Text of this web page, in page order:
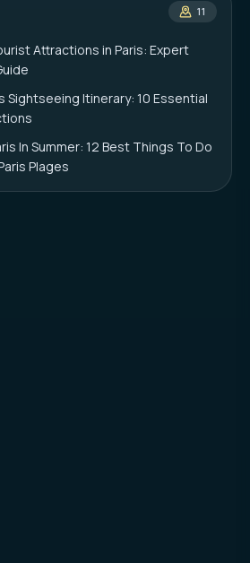
11
Attractions in Paris: Expert
Sightseeing Itinerary: 10 Essential
In Summer: 12 Best Things To Do
Plages